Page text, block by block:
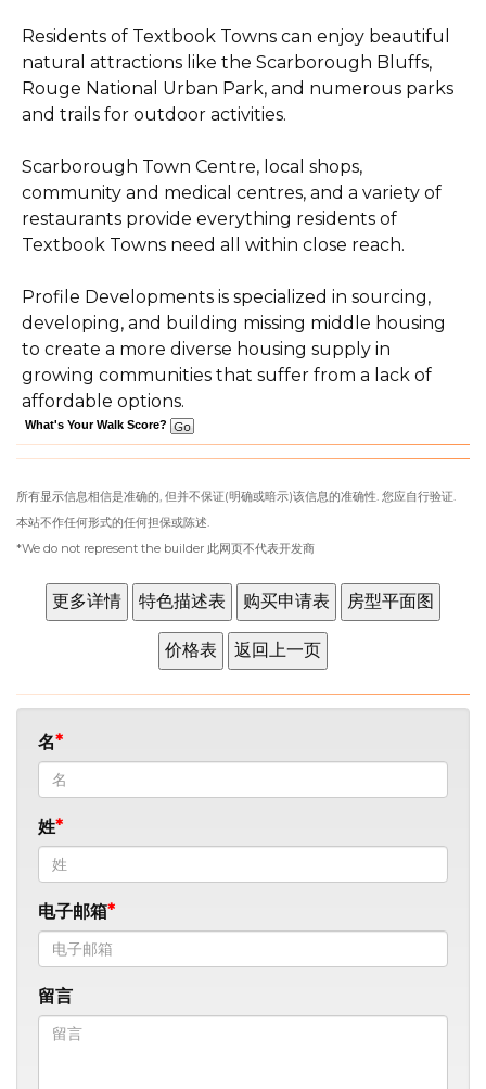
Residents of Textbook Towns can enjoy beautiful
natural attractions like the Scarborough Bluffs,
Rouge National Urban Park, and numerous parks
and trails for outdoor activities.
Scarborough Town Centre, local shops,
community and medical centres, and a variety of
restaurants provide everything residents of
Textbook Towns need all within close reach.
Profile Developments is specialized in sourcing,
developing, and building missing middle housing
to create a more diverse housing supply in
growing communities that suffer from a lack of
affordable options.
What's Your Walk Score?
所有显示信息相信是准确的, 但并不保证(明确或暗示)该信息的准确性. 您应自行验证.
本站不作任何形式的任何担保或陈述.
*We do not represent the builder 此网页不代表开发商
名
姓
电子邮箱
留言